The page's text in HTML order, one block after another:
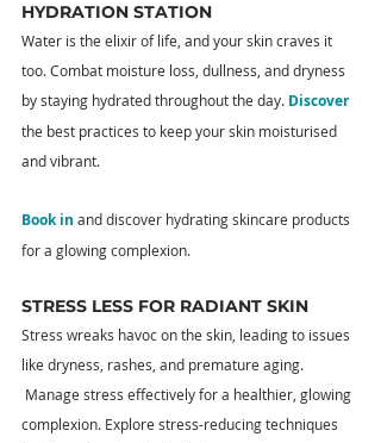
HYDRATION STATION
Water is the elixir of life, and your skin craves it
too. Combat moisture loss, dullness, and dryness
by staying hydrated throughout the day. Discover
the best practices to keep your skin moisturised
and vibrant.
Book in and discover hydrating skincare products
for a glowing complexion.
STRESS LESS FOR RADIANT SKIN
Stress wreaks havoc on the skin, leading to issues
like dryness, rashes, and premature aging.
Manage stress effectively for a healthier, glowing
complexion. Explore stress-reducing techniques